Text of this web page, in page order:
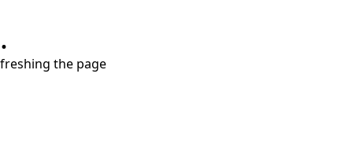
the page